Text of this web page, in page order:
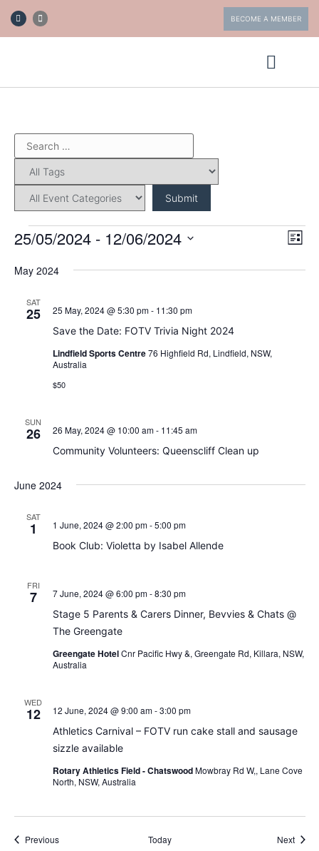
BECOME A MEMBER
List
25/05/2024 - 12/06/2024
May 2024
SAT
25
Save the Date: FOTV Trivia Night 2024
25 May, 2024 @ 5:30 pm- 11:30 pm
Lindfield Sports Centre76 Highfield Rd, Lindfield, NSW,
Australia
$50
SUN
26
Community Volunteers: Queenscliff Clean up
26 May, 2024 @ 10:00 am- 11:45 am
June 2024
SAT
1
Book Club: Violetta by Isabel Allende
1 June, 2024 @ 2:00 pm-5:00 pm
FRI
7
Stage 5 Parents & Carers Dinner, Bevvies & Chats @
The Greengate
7 June, 2024 @ 6:00 pm-8:30 pm
Greengate HotelCnr Pacific Hwy &, Greengate Rd, Killara, NSW,
Australia
WED
12
Athletics Carnival – FOTV run cake stall and sausage
sizzle available
12 June, 2024 @ 9:00 am-3:00 pm
Rotary Athletics Field - ChatswoodMowbray Rd W,, Lane Cove
North, NSW, Australia
PreviousEvents Today Next